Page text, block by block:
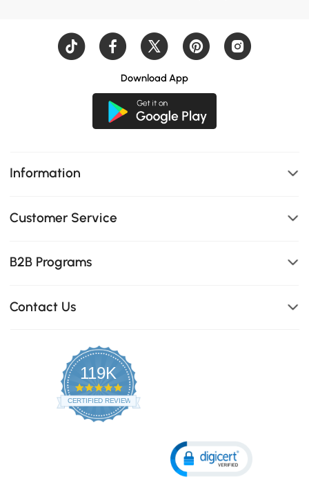
Download App
Information
Customer Service
B2B Programs
Contact Us
119K
4.8
star
rating
CERTIFIED REVIEWS